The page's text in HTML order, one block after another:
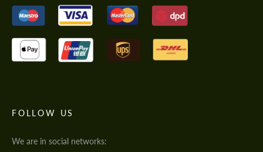
FOLLOW US
We are in social networks: